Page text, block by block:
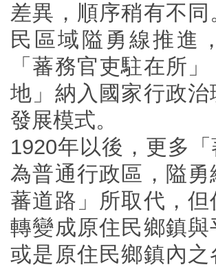
差異，順序稍有不
民區域隘勇線推進
「蕃務官吏駐在所
地」納入國家行政
發展模式。
1920年以後，更多
為普通行政區，隘
蕃道路」所取代，
轉變成原住民鄉鎮
或是原住民鄉鎮內